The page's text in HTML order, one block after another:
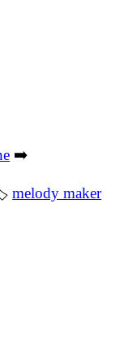
➡️
melody maker